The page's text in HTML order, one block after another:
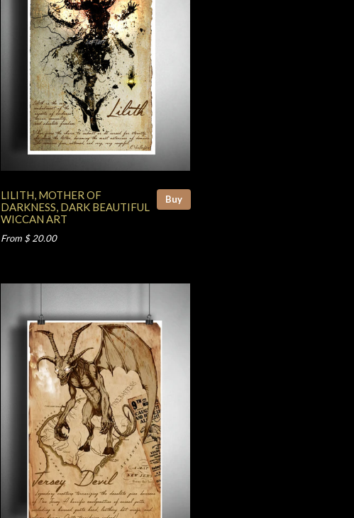
Buy
LILITH, MOTHER OF
DARKNESS, DARK BEAUTIFUL
WICCAN ART
From $ 20.00